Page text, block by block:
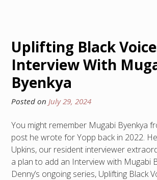
Uplifting Black
Interview With
Byenkya
Posted on July 29, 2024
You might remember Mugabi Byenkya
post he wrote for Yopp back in 2022.
Upkins, our resident interviewer
a plan to add an Interview with Mugabi
Denny’s ongoing series, Uplifting Black